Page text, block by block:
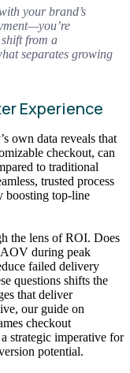
your brand’s
from a
separates growing
Experience
own data reveals that
checkout, can
to traditional
trusted process
boosting top-line
the lens of ROI. Does
AOV during peak
failed delivery
questions shifts the
that deliver
our guide on
checkout
strategic imperative for
potential.